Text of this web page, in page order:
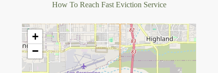
How To Reach Fast Eviction Service
+
−